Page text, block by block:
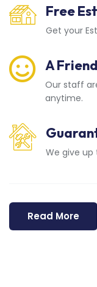
Free
Get your
A
Our staff
anytime.
We give up
Read More